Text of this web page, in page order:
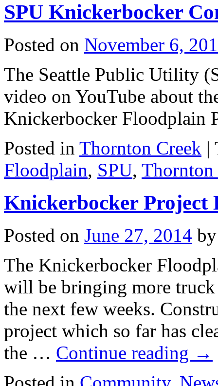
SPU Knickerbocker
Posted on November 6,
The Seattle Public Utility
video on YouTube about
Knickerbocker Floodplain
Posted in Thornton Creek |
Floodplain, SPU, Thornton
Knickerbocker
Posted on June 27, 2014 by
The Knickerbocker
will be bringing more
the next few weeks.
project which so far has
the … Continue reading →